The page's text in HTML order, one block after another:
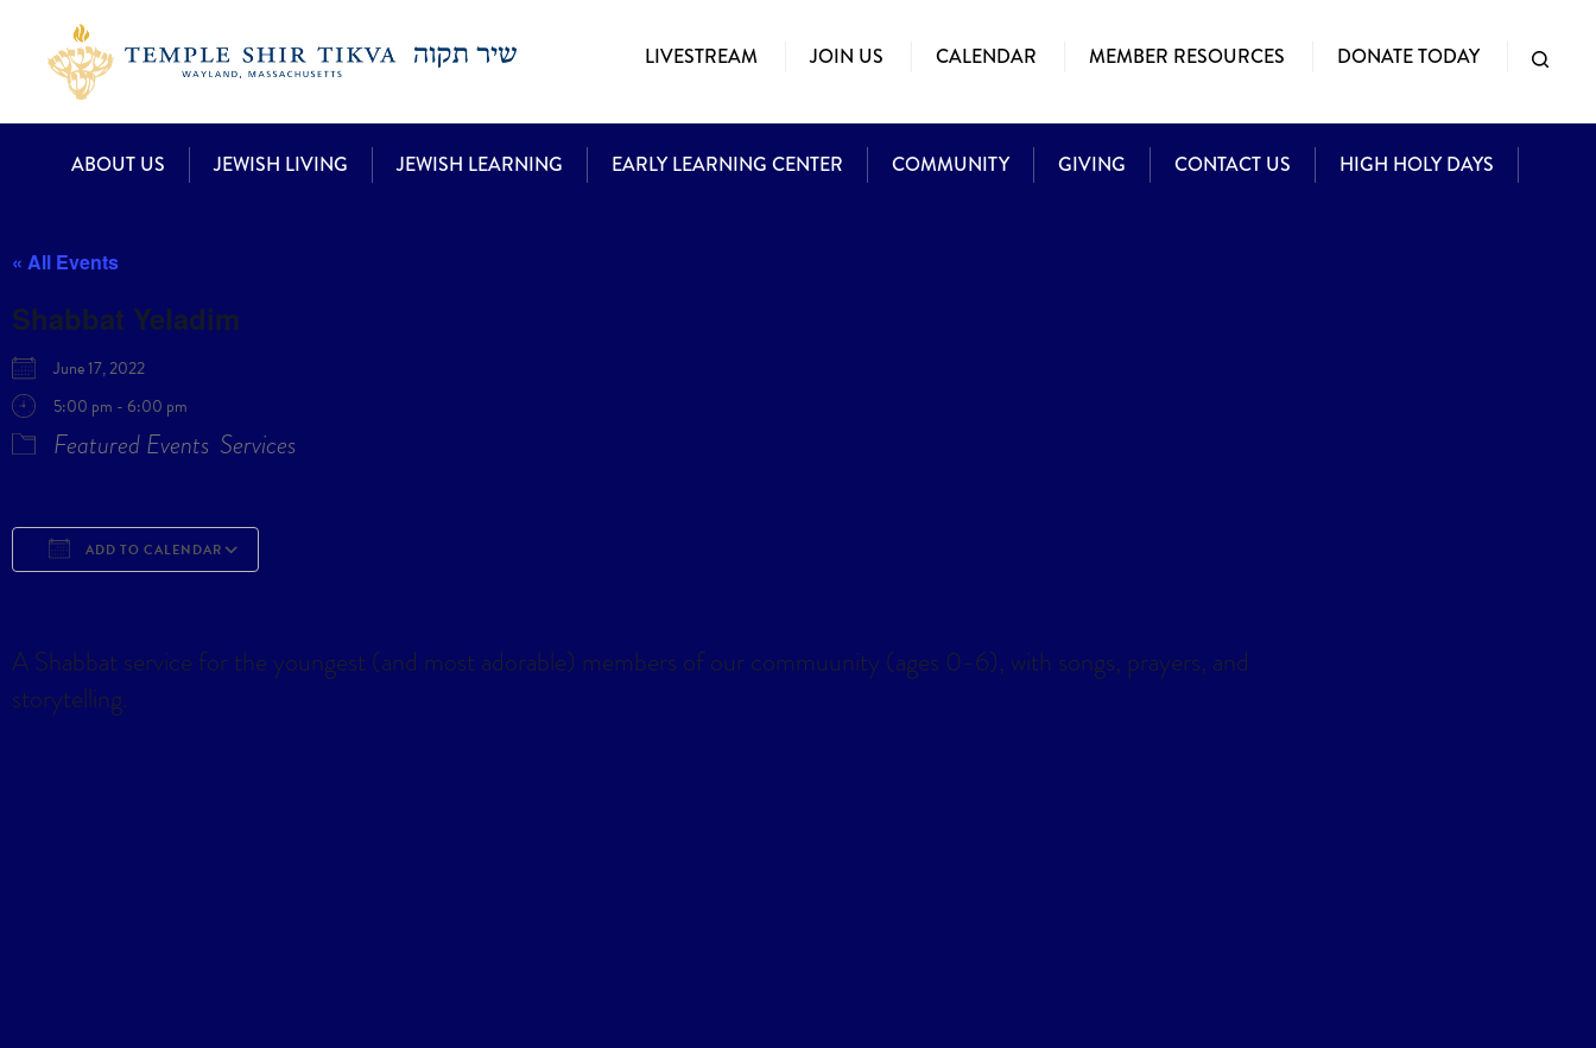
LIVESTREAM JOIN US CALENDAR MEMBER RESOURCES DONATE TODAY
ABOUT US JEWISH LIVING JEWISH LEARNING EARLY LEARNING CENTER COMMUNITY GIVING CONTACT US HIGH HOLY DAYS
« All Events
Shabbat Yeladim
June 17, 2022
5:00 pm - 6:00 pm
Featured Events Services
ADD TO CALENDAR
A Shabbat service for the youngest (and most adorable) members of our commuunity (ages 0-6), with songs, prayers, and
storytelling.